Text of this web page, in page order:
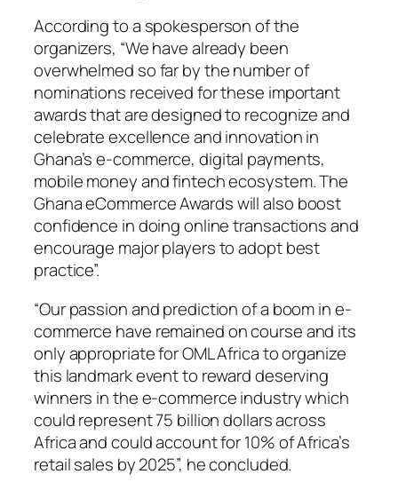
According to a spokesperson of the
organizers, “We have already been
overwhelmed so far by the number of
nominations received for these important
awards that are designed to recognize and
celebrate excellence and innovation in
Ghana’s e-commerce, digital payments,
mobile money and fintech ecosystem. The
Ghana eCommerce Awards will also boost
confidence in doing online transactions and
encourage major players to adopt best
practice”.
“Our passion and prediction of a boom in e-
commerce have remained on course and its
only appropriate for OML Africa to organize
this landmark event to reward deserving
winners in the e-commerce industry which
could represent 75 billion dollars across
Africa and could account for 10% of Africa’s
retail sales by 2025”, he concluded.